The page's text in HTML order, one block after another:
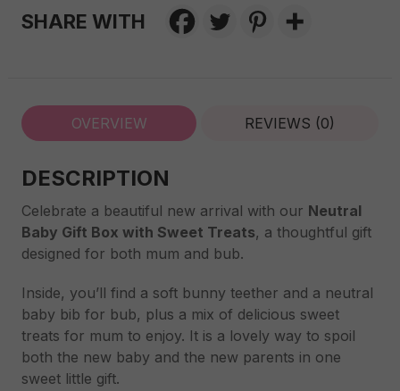
Sweet
SHARE WITH
OVERVIEW REVIEWS (0)
DESCRIPTION
Celebrate a beautiful new arrival with our Neutral
Baby Gift Box with Sweet Treats, a thoughtful gift
designed for both mum and bub.
Inside, you’ll find a soft bunny teether and a neutral
baby bib for bub, plus a mix of delicious sweet
treats for mum to enjoy. It is a lovely way to spoil
both the new baby and the new parents in one
sweet little gift.